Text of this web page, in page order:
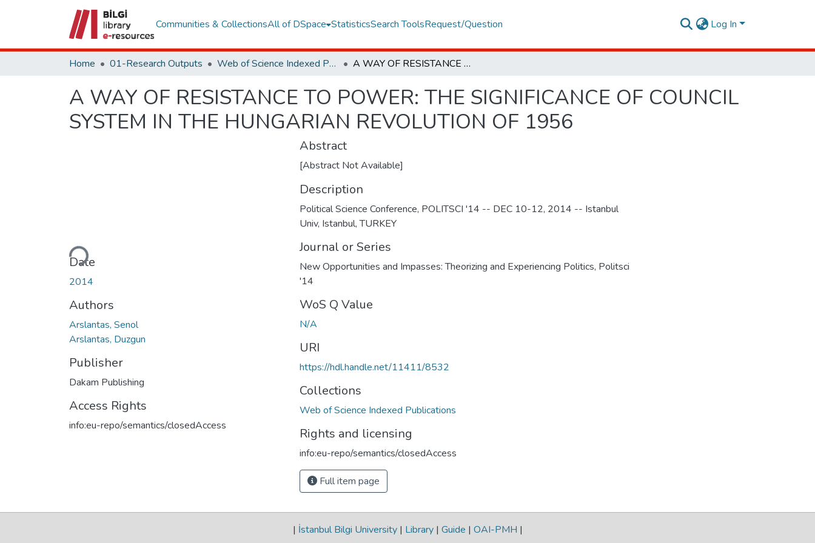
Communities & CollectionsAll of DSpace StatisticsSearch ToolsRequest/Question Log In
Home 01-Research Outputs Web of Science Indexed Publications A WAY OF RESISTANCE TO POWER: THE SIGNIFICANCE OF COUNCIL SYSTEM IN THE HUNGARIAN REVOLUTION OF 1956
A WAY OF RESISTANCE TO POWER: THE SIGNIFICANCE OF COUNCIL
SYSTEM IN THE HUNGARIAN REVOLUTION OF 1956
Loading...
Date
2014
Authors
Arslantas, Senol
Arslantas, Duzgun
Publisher
Dakam Publishing
Access Rights
info:eu-repo/semantics/closedAccess
Abstract
[Abstract Not Available]
Description
Political Science Conference, POLITSCI '14 -- DEC 10-12, 2014 -- Istanbul
Univ, Istanbul, TURKEY
Journal or Series
New Opportunities and Impasses: Theorizing and Experiencing Politics, Politsci
'14
WoS Q Value
N/A
URI
https://hdl.handle.net/11411/8532
Collections
Web of Science Indexed Publications
Rights and licensing
info:eu-repo/semantics/closedAccess
Full item page
| İstanbul Bilgi University | Library | Guide | OAI-PMH |